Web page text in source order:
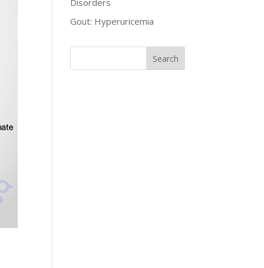
Gout: Hyperuricemia